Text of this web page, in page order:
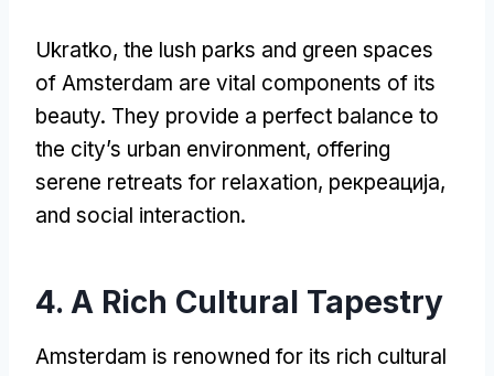
Ukratko, the lush parks and green spaces
of Amsterdam are vital components of its
beauty. They provide a perfect balance to
the city’s urban environment, offering
serene retreats for relaxation, рекреација,
and social interaction.
4. A Rich Cultural Tapestry
Amsterdam is renowned for its rich cultural